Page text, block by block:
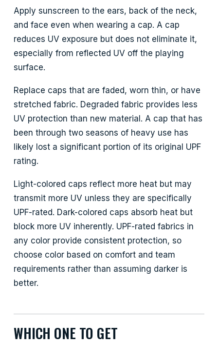
Apply sunscreen to the ears, back of the neck,
and face even when wearing a cap. A cap
reduces UV exposure but does not eliminate it,
especially from reflected UV off the playing
surface.
Replace caps that are faded, worn thin, or have
stretched fabric. Degraded fabric provides less
UV protection than new material. A cap that has
been through two seasons of heavy use has
likely lost a significant portion of its original UPF
rating.
Light-colored caps reflect more heat but may
transmit more UV unless they are specifically
UPF-rated. Dark-colored caps absorb heat but
block more UV inherently. UPF-rated fabrics in
any color provide consistent protection, so
choose color based on comfort and team
requirements rather than assuming darker is
better.
WHICH ONE TO GET